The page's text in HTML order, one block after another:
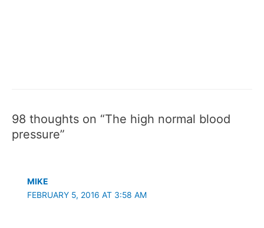
98 thoughts on “The high normal blood
pressure”
MIKE
FEBRUARY 5, 2016 AT 3:58 AM